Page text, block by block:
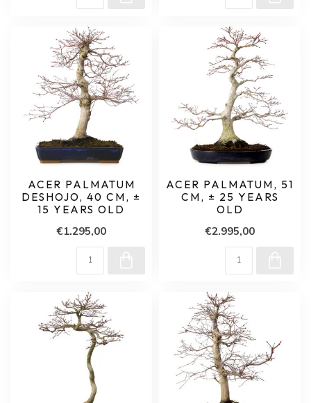
ACER PALMATUM
DESHOJO, 40 CM, ±
15 YEARS OLD
€1.295,00
ACER PALMATUM, 51
CM, ± 25 YEARS
OLD
€2.995,00